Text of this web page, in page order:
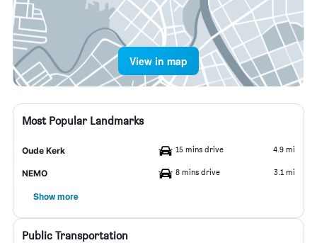
View in map
Most Popular Landmarks
Oude Kerk 15 mins drive 4.9 mi
NEMO 8 mins drive 3.1 mi
Show more
Public Transportation